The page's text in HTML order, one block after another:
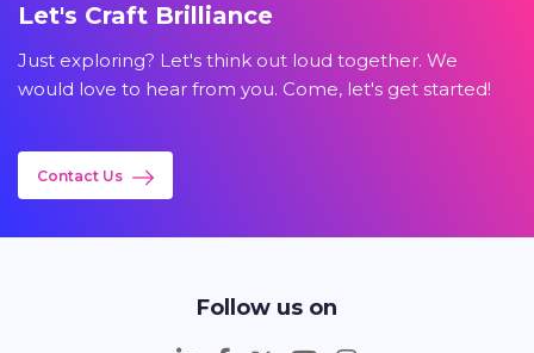
Let's Craft Brilliance
Just exploring? Let's think out loud together. We
would love to hear from you. Come, let's get started!
Contact Us
Follow us on